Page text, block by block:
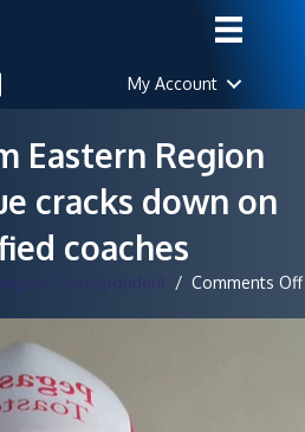
My Account
Eastern Region
cracks down on
coaches
Correspondent / Comments Off